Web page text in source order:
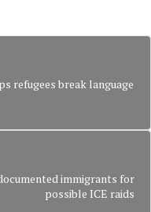
refugees break language
immigrants for
possible ICE raids